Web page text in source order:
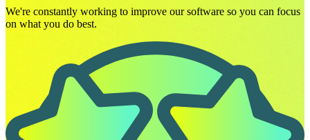
We're constantly working to improve our software so you can focus
on what you do best.